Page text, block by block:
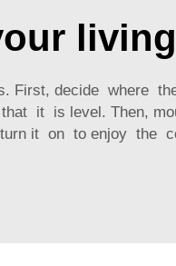
First, decide where
it is level. Then,
it on to enjoy the